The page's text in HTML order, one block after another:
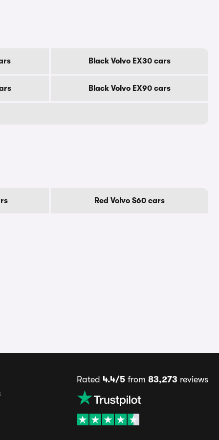
Black Volvo EX30 cars
Black Volvo EX90 cars
Red Volvo S60 cars
Rated 4.4/5from 83,273 reviews